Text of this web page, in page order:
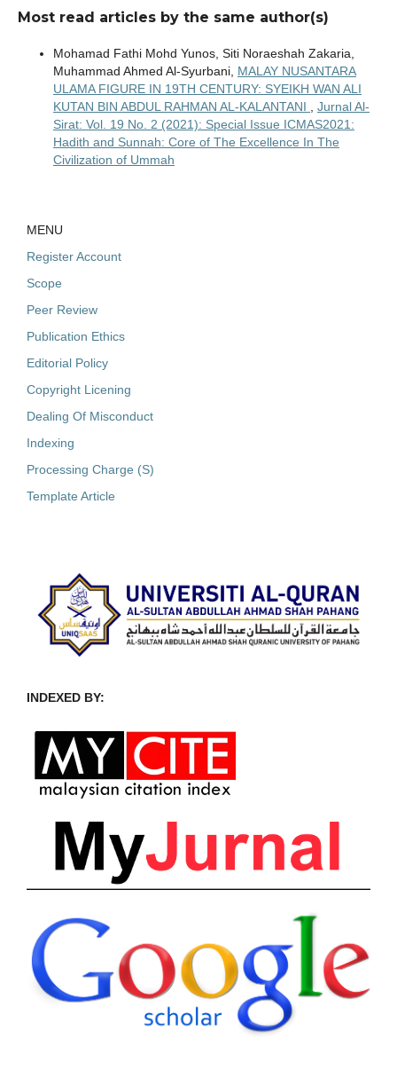
Most read articles by the same author(s)
Mohamad Fathi Mohd Yunos, Siti Noraeshah Zakaria,
Muhammad Ahmed Al-Syurbani, MALAY NUSANTARA
ULAMA FIGURE IN 19TH CENTURY: SYEIKH WAN ALI
KUTAN BIN ABDUL RAHMAN AL-KALANTANI
Jurnal Al-
Sirat: Vol. 19 No. 2 (2021): Special Issue ICMAS2021:
Hadith and Sunnah: Core of The Excellence In The
Civilization of Ummah
MENU
Register Account
Scope
Peer Review
Publication Ethics
Editorial Policy
Copyright Licening
Dealing Of Misconduct
Indexing
Processing Charge (S)
Template Article
INDEXED BY: